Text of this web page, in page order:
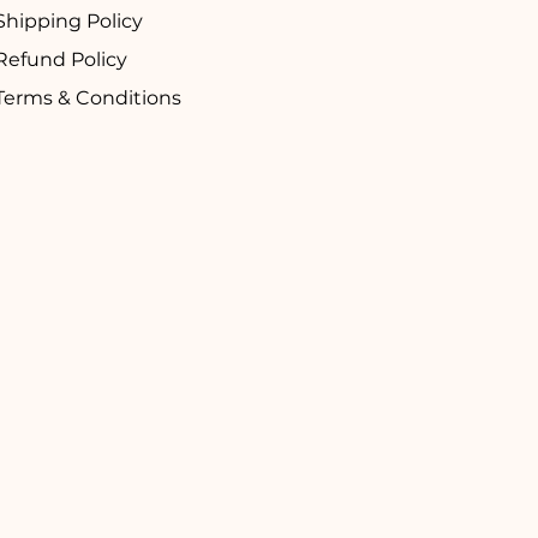
Policy
Policy
& Conditions